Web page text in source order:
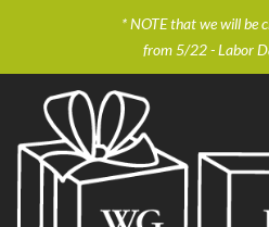
* NOTE that we will be
from 5/22 - Labor